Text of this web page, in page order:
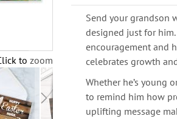
to zoom
Send your grandson
designed just for
encouragement and
celebrates growth
Whether he’s young
to remind him how
uplifting message